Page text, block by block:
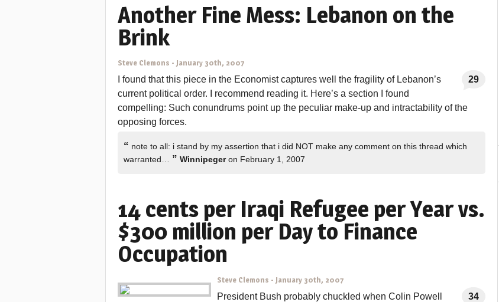
Another Fine Mess: Lebanon on the
Brink
Steve Clemons - January 30th, 2007
29
I found that this piece in the Economist captures well the fragility of Lebanon’s
current political order. I recommend reading it. Here’s a section I found
compelling: Such conundrums point up the peculiar make-up and intractability of the
opposing forces.
“ note to all: i stand by my assertion that i did NOT make any comment on this thread which
warranted… ” Winnipegeron February 1, 2007
14 cents per Iraqi Refugee per Year vs.
$300 million per Day to Finance
Occupation
Steve Clemons - January 30th, 2007
34
President Bush probably chuckled when Colin Powell